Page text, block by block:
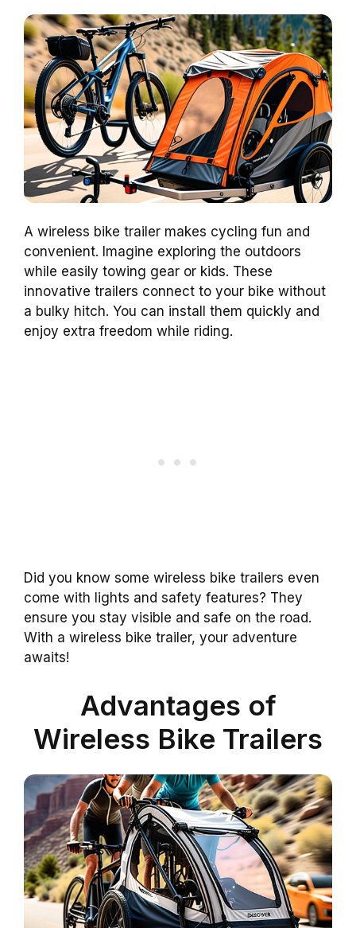
A wireless bike trailer makes cycling fun and
convenient. Imagine exploring the outdoors
while easily towing gear or kids. These
innovative trailers connect to your bike without
a bulky hitch. You can install them quickly and
enjoy extra freedom while riding.
Did you know some wireless bike trailers even
come with lights and safety features? They
ensure you stay visible and safe on the road.
With a wireless bike trailer, your adventure
awaits!
Advantages of
Wireless Bike Trailers